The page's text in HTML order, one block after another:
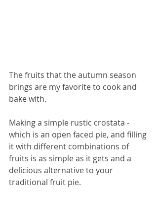
The fruits that the autumn season
brings are my favorite to cook and
bake with.
Making a simple rustic crostata -
which is an open faced pie, and filling
it with different combinations of
fruits is as simple as it gets and a
delicious alternative to your
traditional fruit pie.